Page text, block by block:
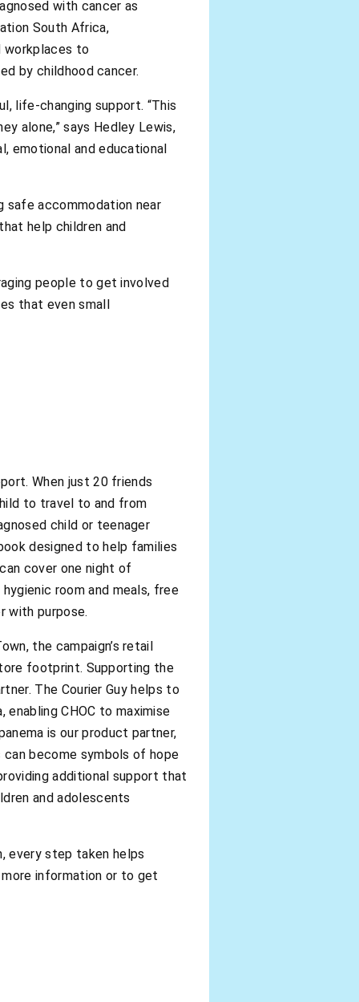
with cancer as
South Africa,
workplaces to
by childhood cancer.
life-changing support. “This
alone,” says Hedley Lewis,
emotional and educational
safe accommodation near
help children and
people to get involved
that even small
When just 20 friends
to travel to and from
child or teenager
designed to help families
cover one night of
room and meals, free
with purpose.
the campaign’s retail
footprint. Supporting the
The Courier Guy helps to
CHOC to maximise
is our product partner,
become symbols of hope
additional support that
and adolescents
every step taken helps
information or to get